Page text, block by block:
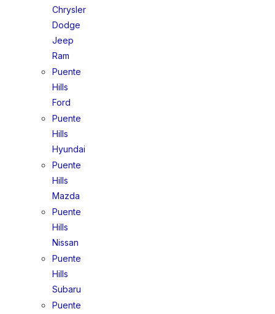
Chrysler
Dodge
Jeep
Ram
Puente
Hills
Ford
Puente
Hills
Hyundai
Puente
Hills
Mazda
Puente
Hills
Nissan
Puente
Hills
Subaru
Puente